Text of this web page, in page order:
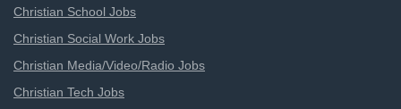
Christian School Jobs
Christian Social Work Jobs
Christian Media/Video/Radio Jobs
Christian Tech Jobs